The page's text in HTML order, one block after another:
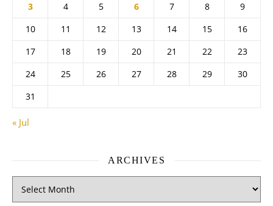
3
4 5 6 7 8
9
10
11 12 13 14 15
16
17
18 19 20 21 22
23
24
25 26 27 28 29
30
31
« Jul
ARCHIVES